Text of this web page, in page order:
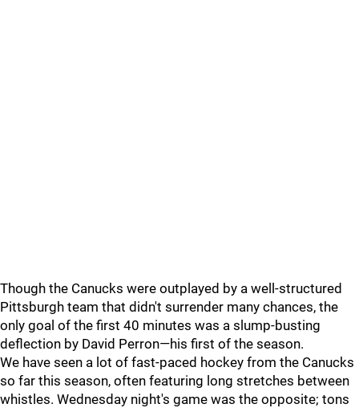
Though the Canucks were outplayed by a well-structured
Pittsburgh team that didn't surrender many chances, the
only goal of the first 40 minutes was a slump-busting
deflection by David Perron—his first of the season.
We have seen a lot of fast-paced hockey from the Canucks
so far this season, often featuring long stretches between
whistles. Wednesday night's game was the opposite; tons